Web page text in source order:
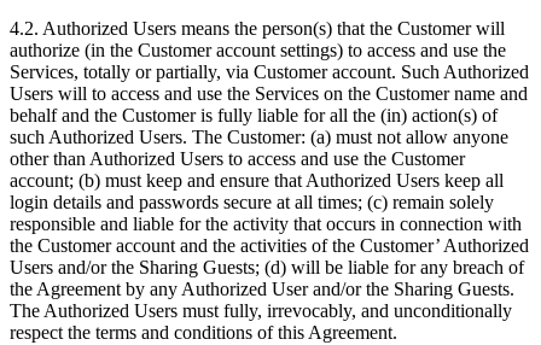
4.2. Authorized Users means the person(s) that the Customer will
authorize (in the Customer account settings) to access and use the
Services, totally or partially, via Customer account. Such Authorized
Users will to access and use the Services on the Customer name and
behalf and the Customer is fully liable for all the (in) action(s) of
such Authorized Users. The Customer: (a) must not allow anyone
other than Authorized Users to access and use the Customer
account; (b) must keep and ensure that Authorized Users keep all
login details and passwords secure at all times; (c) remain solely
responsible and liable for the activity that occurs in connection with
the Customer account and the activities of the Customer’ Authorized
Users and/or the Sharing Guests; (d) will be liable for any breach of
the Agreement by any Authorized User and/or the Sharing Guests.
The Authorized Users must fully, irrevocably, and unconditionally
respect the terms and conditions of this Agreement.